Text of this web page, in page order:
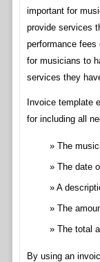
important for
provide services
performance
for musicians to
services they
Invoice template
for including all
The
The date
A
The
The total
By using an